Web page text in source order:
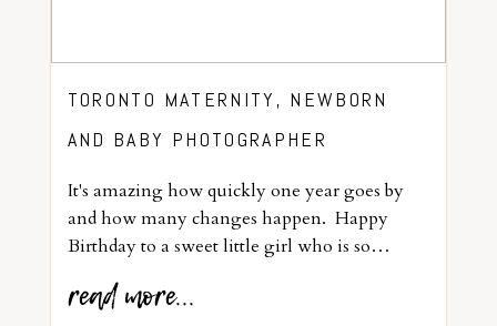
TORONTO MATERNITY, NEWBORN
AND BABY PHOTOGRAPHER
It's amazing how quickly one year goes by
and how many changes happen. Happy
Birthday to a sweet little girl who is so…
read more...